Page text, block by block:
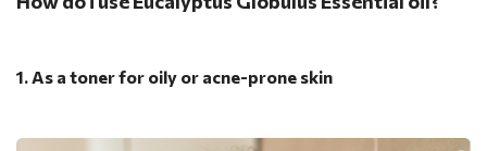
1. As a toner for oily or acne-prone skin